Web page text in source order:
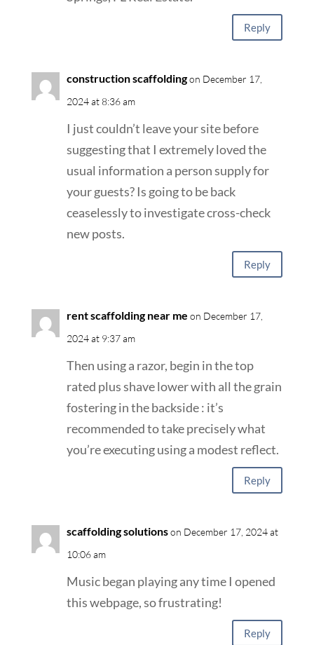
Reply
construction scaffoldingon December 17,
2024 at 8:36 am
I just couldn’t leave your site before
suggesting that I extremely loved the
usual information a person supply for
your guests? Is going to be back
ceaselessly to investigate cross-check
new posts.
Reply
rent scaffolding near me on December 17,
2024 at 9:37 am
Then using a razor, begin in the top
rated plus shave lower with all the grain
fostering in the backside : it’s
recommended to take precisely what
you’re executing using a modest reflect.
Reply
scaffolding solutionson December 17, 2024 at
10:06 am
Music began playing any time I opened
this webpage, so frustrating!
Reply